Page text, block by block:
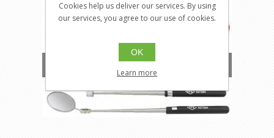
AUTOMOTIVE TOOLS
Cookies help us deliver our services. By using
our services, you agree to our use of cookies.
OK
Learn more